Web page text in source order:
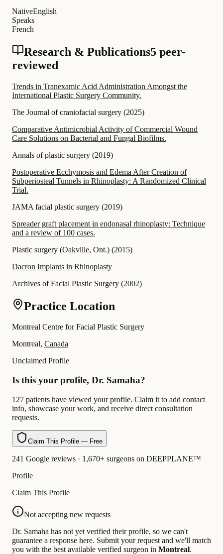
NativeEnglish
Speaks
French
Research & Publications5 peer-
reviewed
Trends in Tranexamic Acid Administration Amongst the
International Plastic Surgery Community.
The Journal of craniofacial surgery (2025)
Comparative Antimicrobial Activity of Commercial Wound
Care Solutions on Bacterial and Fungal Biofilms.
Annals of plastic surgery (2019)
Postoperative Ecchymosis and Edema After Creation of
Subperiosteal Tunnels in Rhinoplasty: A Randomized Clinical
Trial.
JAMA facial plastic surgery (2019)
Spreader graft placement in endonasal rhinoplasty: Technique
and a review of 100 cases.
Plastic surgery (Oakville, Ont.) (2015)
Dacron Implants in Rhinoplasty
Archives of Facial Plastic Surgery (2002)
Practice Location
Montreal Centre for Facial Plastic Surgery
Montreal, Canada
Unclaimed Profile
Is this your profile, Dr. Samaha?
127 patients have viewed your profile. Claim it to add contact
info, showcase your work, and receive direct consultation
requests.
Claim This Profile — Free
241 Google reviews · 1,670+ surgeons on DEEPPLANE™
Profile
Claim This Profile
Not accepting new requests
Dr. Samaha has not yet verified their profile, so we can't
guarantee a response here. Submit your request and we'll match
you with the best available verified surgeon in Montreal.